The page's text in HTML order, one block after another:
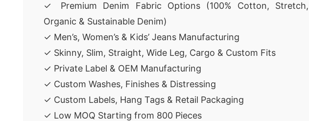
✓ Premium Denim Fabric Options (100% Cotton, Stretch,
Organic & Sustainable Denim)
✓ Men’s, Women’s & Kids’ Jeans Manufacturing
✓ Skinny, Slim, Straight, Wide Leg, Cargo & Custom Fits
✓ Private Label & OEM Manufacturing
✓ Custom Washes, Finishes & Distressing
✓ Custom Labels, Hang Tags & Retail Packaging
✓ Low MOQ Starting from 800 Pieces